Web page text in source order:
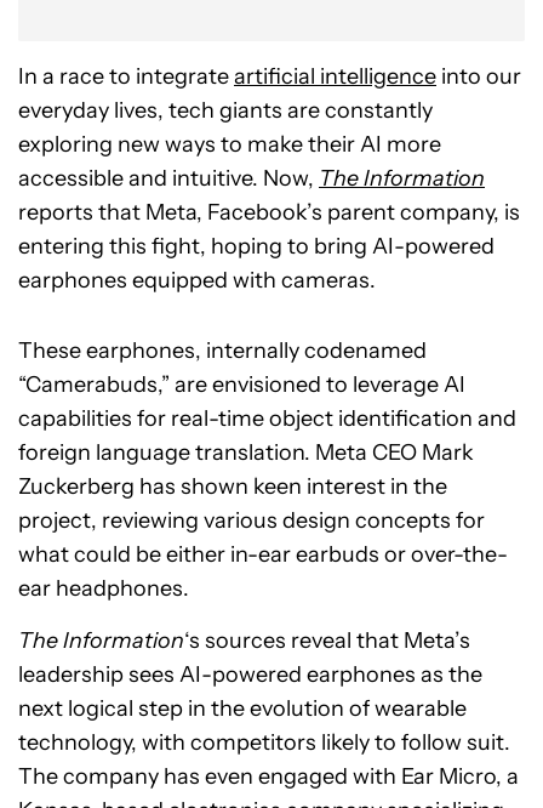
In a race to integrateartificial intelligence into our
everyday lives, tech giants are constantly
exploring new ways to make their AI more
accessible and intuitive. Now, The Information
reports that Meta, Facebook’s parent company, is
entering this fight, hoping to bring AI-powered
earphones equipped with cameras.
These earphones, internally codenamed
“Camerabuds,” are envisioned to leverage AI
capabilities for real-time object identification and
foreign language translation. Meta CEO Mark
Zuckerberg has shown keen interest in the
project, reviewing various design concepts for
what could be either in-ear earbuds or over-the-
ear headphones.
The Information‘s sources reveal that Meta’s
leadership sees AI-powered earphones as the
next logical step in the evolution of wearable
technology, with competitors likely to follow suit.
The company has even engaged with Ear Micro, a